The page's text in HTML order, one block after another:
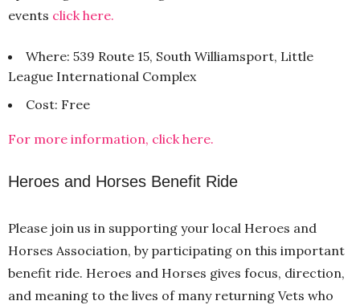
events click here.
Where: 539 Route 15, South Williamsport, Little
League International Complex
Cost: Free
For more information, click here.
Heroes and Horses Benefit Ride
Please join us in supporting your local Heroes and
Horses Association, by participating on this important
benefit ride. Heroes and Horses gives focus, direction,
and meaning to the lives of many returning Vets who